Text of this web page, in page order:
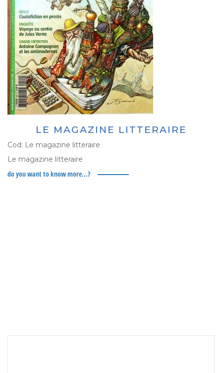
LE MAGAZINE LITTERAIRE
Cod: Le magazine litteraire
Le magazine litteraire
do you want to know more...?